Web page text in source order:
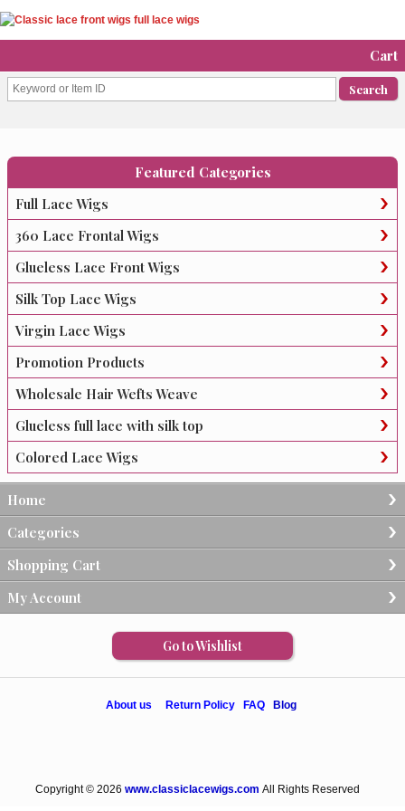
Cart
Featured Categories
Full Lace Wigs
360 Lace Frontal Wigs
Glueless Lace Front Wigs
Silk Top Lace Wigs
Virgin Lace Wigs
Promotion Products
Wholesale Hair Wefts Weave
Glueless full lace with silk top
Colored Lace Wigs
Home
Categories
Shopping Cart
My Account
Go to Wishlist
About us Return Policy FAQ Blog
Copyright © 2026 www.classiclacewigs.com All Rights Reserved